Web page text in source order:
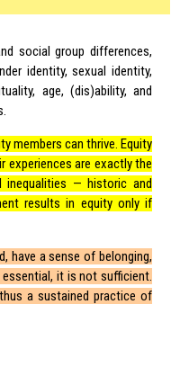
social group differences,
identity, sexual identity,
age, (dis)ability, and
members can thrive. Equity
experiences are exactly the
inequalities — historic and
results in equity only if
have a sense of belonging,
it is not sufficient.
a sustained practice of